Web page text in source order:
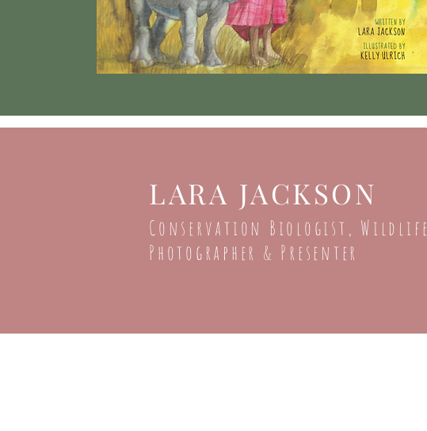
LARA JACKSON
Conservation Biologist, Wildlife
Photographer & Presenter